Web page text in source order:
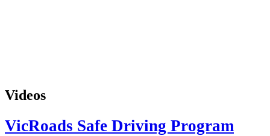
Videos
VicRoads Safe Driving Program